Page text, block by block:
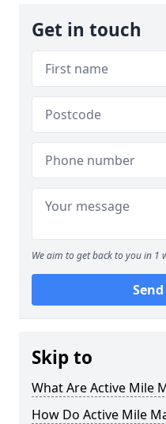
Get in touch
We aim to get back to you in 1
Skip to
What Are Active Mile
How Do Active Mile